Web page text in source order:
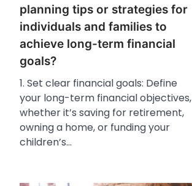
planning tips or strategies for
individuals and families to
achieve long-term financial
goals?
1. Set clear financial goals: Define
your long-term financial objectives,
whether it’s saving for retirement,
owning a home, or funding your
children’s…